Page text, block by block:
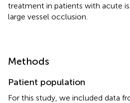
treatment in patients with acute
large vessel occlusion.
Methods
Patient population
For this study, we included data